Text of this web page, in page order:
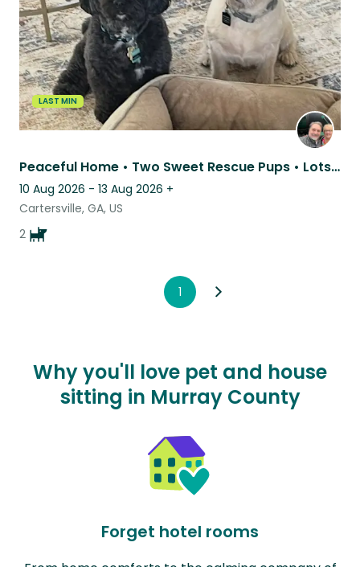
LAST MIN
Peaceful Home • Two Sweet Rescue Pups • Lots of Tail Wags
10 Aug 2026 - 13 Aug 2026 +
Cartersville, GA, US
2
1
Why you'll love pet and house
sitting in Murray County
Forget hotel rooms